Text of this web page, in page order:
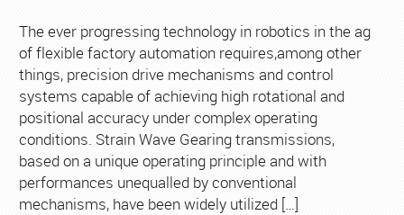
The ever progressing technology in robotics in the ag
of flexible factory automation requires,among other
things, precision drive mechanisms and control
systems capable of achieving high rotational and
positional accuracy under complex operating
conditions. Strain Wave Gearing transmissions,
based on a unique operating principle and with
performances unequalled by conventional
mechanisms, have been widely utilized […]